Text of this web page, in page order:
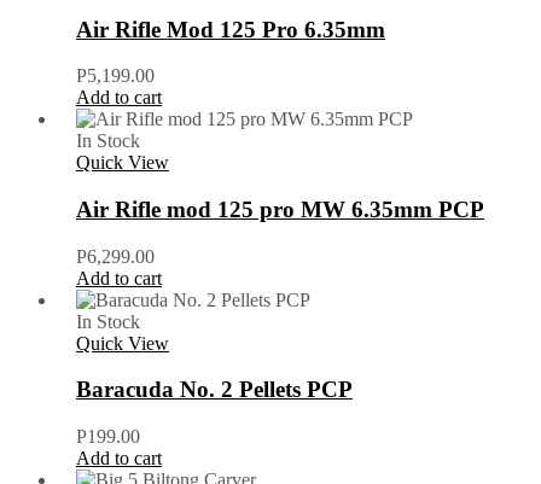
Air Rifle Mod 125 Pro 6.35mm
P5,199.00
Add to cart
In Stock
Quick View
Air Rifle mod 125 pro MW 6.35mm PCP
P6,299.00
Add to cart
In Stock
Quick View
Baracuda No. 2 Pellets PCP
P199.00
Add to cart